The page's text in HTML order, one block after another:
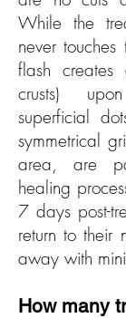
While the
never
flash
crusts)
superficial
symmetrical
area, are
healing
7 days post-
return to their
away with
How many